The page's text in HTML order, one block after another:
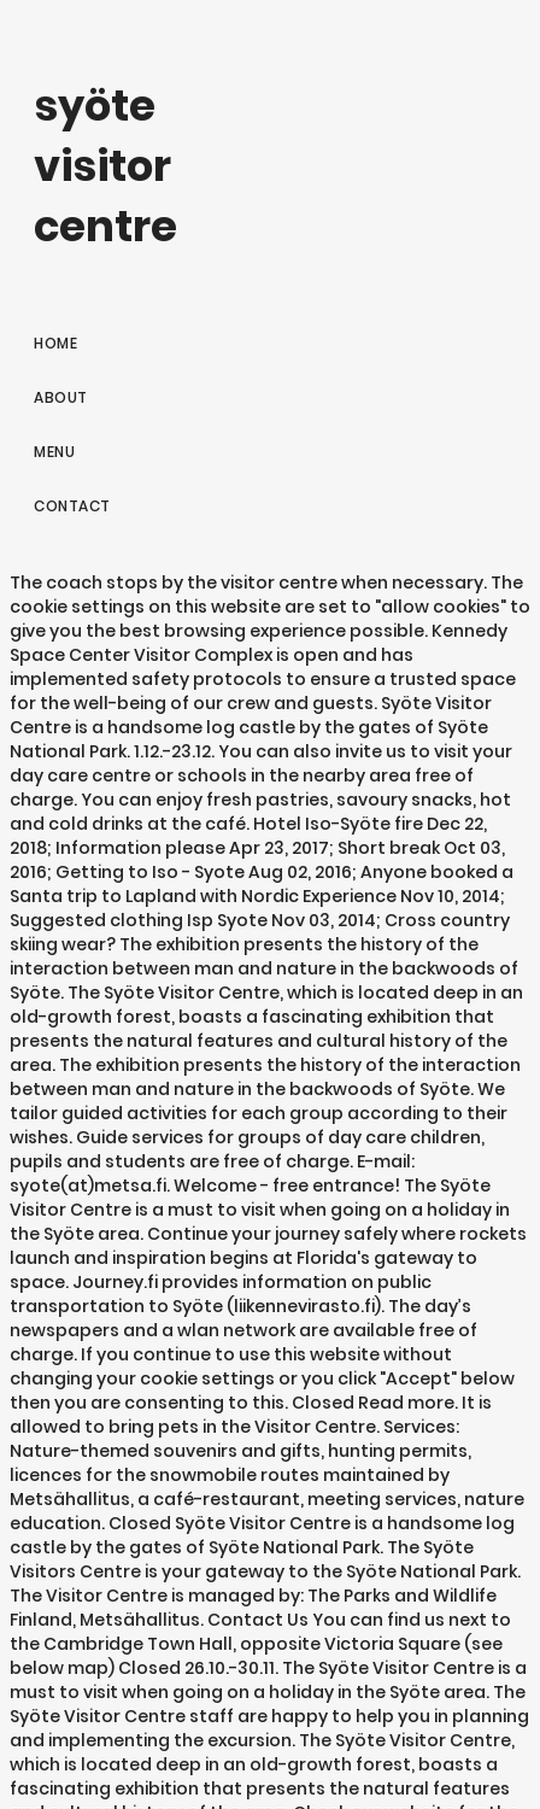
syöte
visitor
centre
HOME
ABOUT
MENU
CONTACT
The coach stops by the visitor centre when necessary. The
cookie settings on this website are set to "allow cookies" to
give you the best browsing experience possible. Kennedy
Space Center Visitor Complex is open and has
implemented safety protocols to ensure a trusted space
for the well-being of our crew and guests. Syöte Visitor
Centre is a handsome log castle by the gates of Syöte
National Park. 1.12.-23.12. You can also invite us to visit your
day care centre or schools in the nearby area free of
charge. You can enjoy fresh pastries, savoury snacks, hot
and cold drinks at the café. Hotel Iso-Syöte fire Dec 22,
2018; Information please Apr 23, 2017; Short break Oct 03,
2016; Getting to Iso - Syote Aug 02, 2016; Anyone booked a
Santa trip to Lapland with Nordic Experience Nov 10, 2014;
Suggested clothing Isp Syote Nov 03, 2014; Cross country
skiing wear? The exhibition presents the history of the
interaction between man and nature in the backwoods of
Syöte. The Syöte Visitor Centre, which is located deep in an
old-growth forest, boasts a fascinating exhibition that
presents the natural features and cultural history of the
area. The exhibition presents the history of the interaction
between man and nature in the backwoods of Syöte. We
tailor guided activities for each group according to their
wishes. Guide services for groups of day care children,
pupils and students are free of charge. E-mail:
syote(at)metsa.fi. Welcome - free entrance! The Syöte
Visitor Centre is a must to visit when going on a holiday in
the Syöte area. Continue your journey safely where rockets
launch and inspiration begins at Florida's gateway to
space. Journey.fi provides information on public
transportation to Syöte (liikennevirasto.fi). The day’s
newspapers and a wlan network are available free of
charge. If you continue to use this website without
changing your cookie settings or you click "Accept" below
then you are consenting to this. Closed Read more. It is
allowed to bring pets in the Visitor Centre. Services:
Nature-themed souvenirs and gifts, hunting permits,
licences for the snowmobile routes maintained by
Metsähallitus, a café-restaurant, meeting services, nature
education. Closed Syöte Visitor Centre is a handsome log
castle by the gates of Syöte National Park. The Syöte
Visitors Centre is your gateway to the Syöte National Park.
The Visitor Centre is managed by: The Parks and Wildlife
Finland, Metsähallitus. Contact Us You can find us next to
the Cambridge Town Hall, opposite Victoria Square (see
below map) Closed 26.10.-30.11. The Syöte Visitor Centre is a
must to visit when going on a holiday in the Syöte area. The
Syöte Visitor Centre staff are happy to help you in planning
and implementing the excursion. The Syöte Visitor Centre,
which is located deep in an old-growth forest, boasts a
fascinating exhibition that presents the natural features